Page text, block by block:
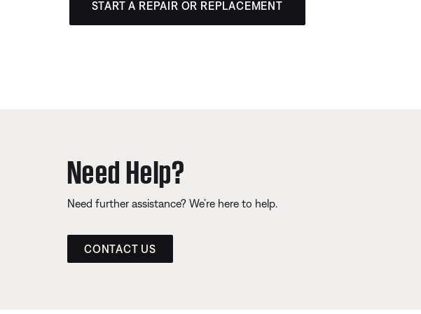
START A REPAIR OR REPLACEMENT
Need Help?
Need further assistance? We’re here to help.
CONTACT US